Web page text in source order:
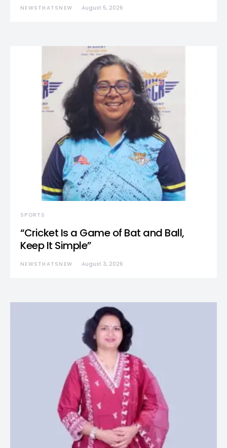
NEWSTHATSNEW August 5, 2026
SPORTS
“Cricket Is a Game of Bat and Ball,
Keep It Simple”
NEWSTHATSNEW August 3, 2026